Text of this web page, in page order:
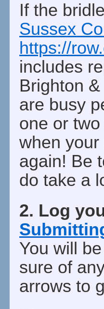
If the
Sussex
https://
includes
Brighton
are busy
one or
when
again! Be
do take a
2. Log
You will
sure of
arrows to